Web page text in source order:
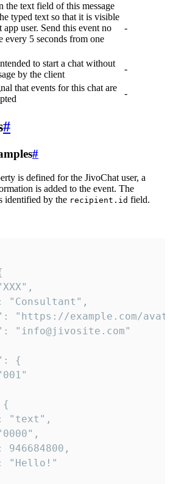
the text field of this message
typed text so that it is visible
app user. Send this event no
every 5 seconds from one
-
to start a chat without
by the client
-
that events for this chat are
-
#
#
is defined for the JivoChat user, a
is added to the event. The
identified by the recipient.id field.